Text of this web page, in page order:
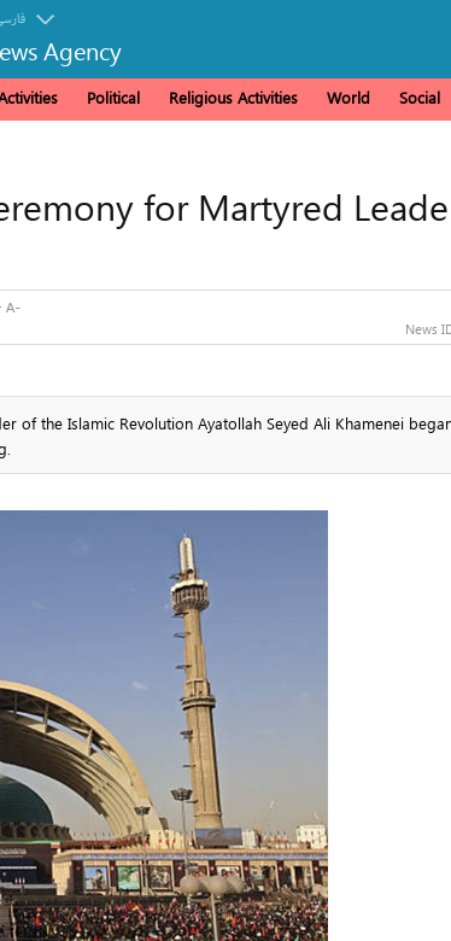
Agency
Political Religious Activities World Social
for Martyred
News
of the Islamic Revolution Ayatollah Seyed Ali Khamenei